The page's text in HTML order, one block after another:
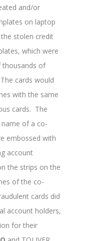
and/or
on laptop
stolen credit
which were
thousands of
cards would
with the same
cards. The
of a co-
embossed with
account
the strips on the
of the co-
cards did
account holders,
for their